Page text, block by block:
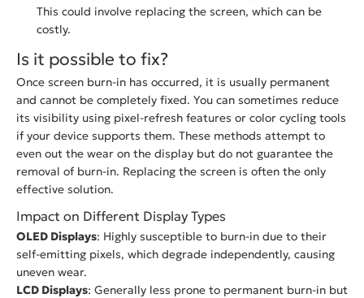
This could involve replacing the screen, which can be
costly.
Is it possible to fix?
Once screen burn-in has occurred, it is usually permanent
and cannot be completely fixed. You can sometimes reduce
its visibility using pixel-refresh features or color cycling tools
if your device supports them. These methods attempt to
even out the wear on the display but do not guarantee the
removal of burn-in. Replacing the screen is often the only
effective solution.
Impact on Different Display Types
OLED Displays: Highly susceptible to burn-in due to their
self-emitting pixels, which degrade independently, causing
uneven wear.
LCD Displays: Generally less prone to permanent burn-in but